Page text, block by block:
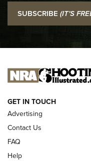
I Carry: SCCY CPX-2
Official Journal Of The
I CARRY
NEW FOR 2025
SUBSCRIBE (IT'S
GET IN TOUCH
Advertising
Contact Us
FAQ
Help